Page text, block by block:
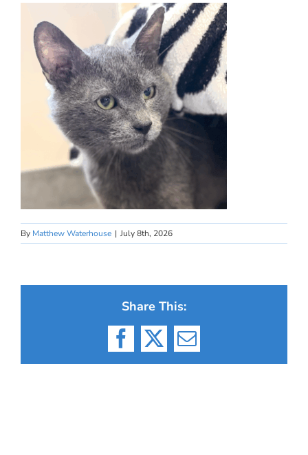
By Matthew Waterhouse | July 8th, 2026
Share This:
Facebook
X Email